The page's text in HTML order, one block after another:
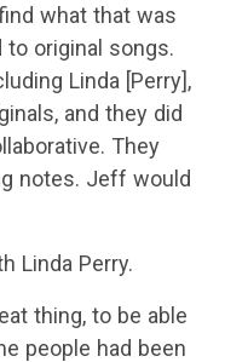
what that was
to original songs.
Linda [Perry],
and they did
They
notes. Jeff would
Linda Perry.
thing, to be able
people had been